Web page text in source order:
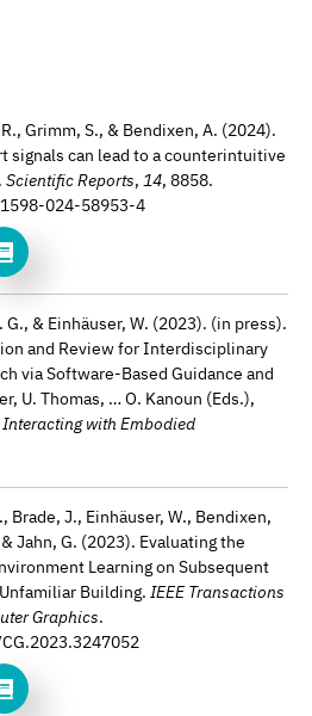
Grimm, S., & Bendixen, A. (2024).
signals can lead to a counterintuitive
Scientific Reports, 14, 8858.
024-58953-4
G., & Einhäuser, W. (2023). (in press).
and Review for Interdisciplinary
via Software-Based Guidance and
U. Thomas, … O. Kanoun (Eds.),
with Embodied
Brade, J., Einhäuser, W., Bendixen,
Jahn, G. (2023). Evaluating the
Learning on Subsequent
Building. IEEE Transactions
Graphics.